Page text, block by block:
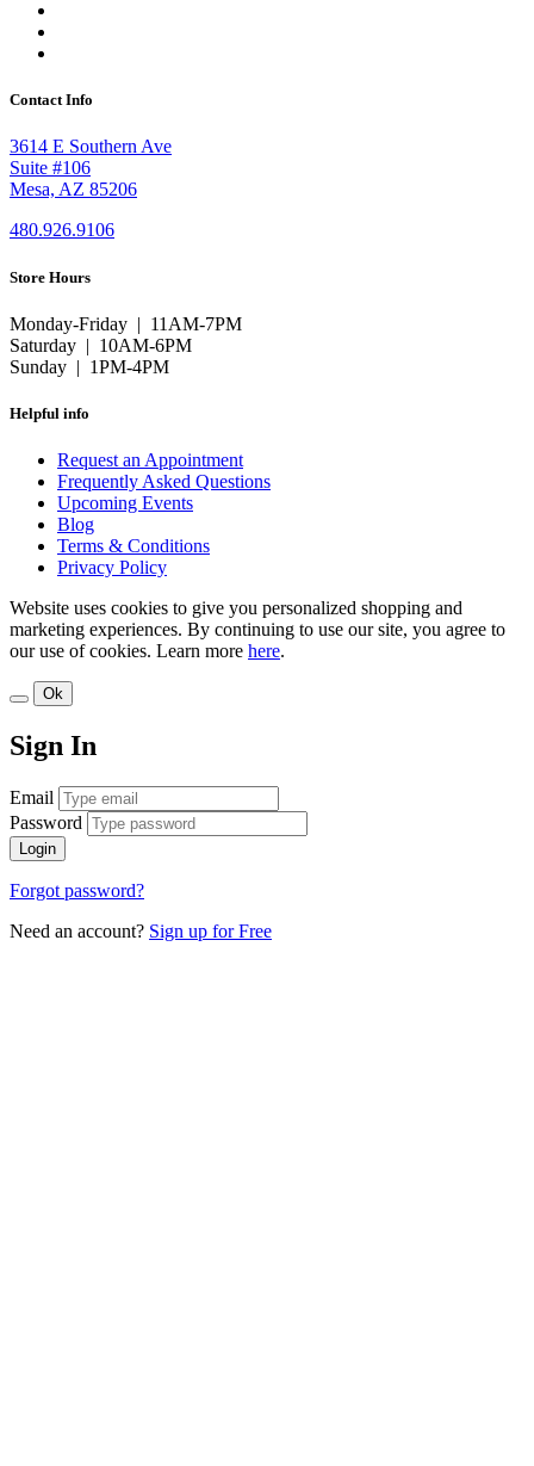
Contact Info
3614 E Southern Ave
Suite #106
Mesa, AZ 85206
480.926.9106
Store Hours
Monday-Friday | 11AM-7PM
Saturday | 10AM-6PM
Sunday | 1PM-4PM
Helpful info
Request an Appointment
Frequently Asked Questions
Upcoming Events
Blog
Terms & Conditions
Privacy Policy
Website uses cookies to give you personalized shopping and
marketing experiences. By continuing to use our site, you agree to
our use of cookies. Learn more here.
Ok
Sign In
Email
Password
Login
Forgot password?
Need an account? Sign up for Free